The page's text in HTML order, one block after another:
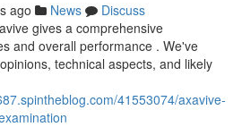
ago News
Discuss
gives a comprehensive
and overall performance . We've
technical aspects, and likely
41553074/axavive-